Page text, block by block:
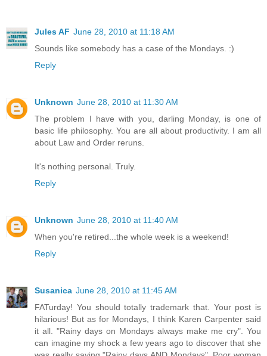
Jules AF June 28, 2010 at 11:18 AM
Sounds like somebody has a case of the Mondays. :)
Reply
Unknown June 28, 2010 at 11:30 AM
The problem I have with you, darling Monday, is one of
basic life philosophy. You are all about productivity. I am all
about Law and Order reruns.
It's nothing personal. Truly.
Reply
Unknown June 28, 2010 at 11:40 AM
When you're retired...the whole week is a weekend!
Reply
Susanica June 28, 2010 at 11:45 AM
FATurday! You should totally trademark that. Your post is
hilarious! But as for Mondays, I think Karen Carpenter said
it all. "Rainy days on Mondays always make me cry". You
can imagine my shock a few years ago to discover that she